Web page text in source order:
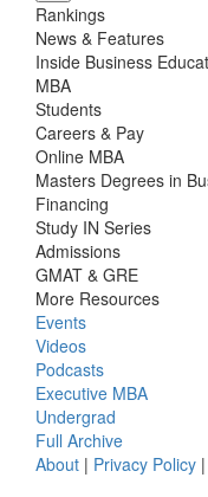
Rankings
News & Features
Inside Business
MBA
Students
Careers & Pay
Online MBA
Masters Degrees in
Financing
Study IN Series
Admissions
GMAT & GRE
More Resources
Events
Videos
Podcasts
Executive MBA
Undergrad
Full Archive
About | Privacy Policy |